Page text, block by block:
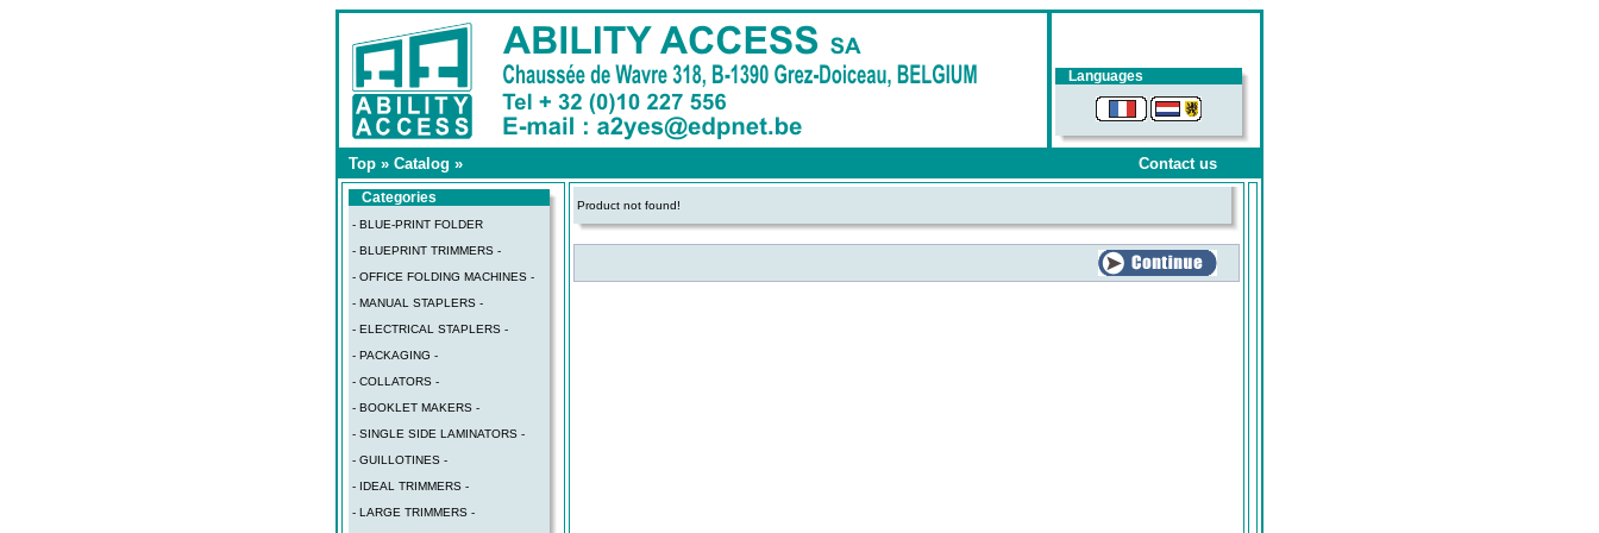
Languages
Top » Catalog » Contact us
Categories
- BLUE-PRINT FOLDER
- BLUEPRINT TRIMMERS -
- OFFICE FOLDING MACHINES -
- MANUAL STAPLERS -
- ELECTRICAL STAPLERS -
- PACKAGING -
- COLLATORS -
- BOOKLET MAKERS -
- SINGLE SIDE LAMINATORS -
- GUILLOTINES -
- IDEAL TRIMMERS -
- LARGE TRIMMERS -
Product not found!